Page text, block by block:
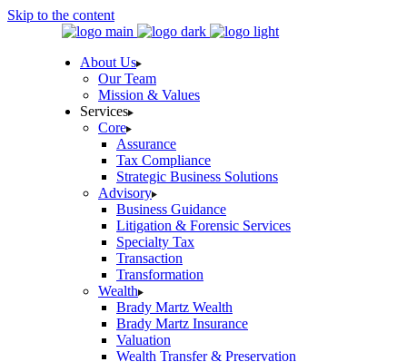
Skip to the content
About Us
Our Team
Mission & Values
Services
Core
Assurance
Tax Compliance
Strategic Business Solutions
Advisory
Business Guidance
Litigation & Forensic Services
Specialty Tax
Transaction
Transformation
Wealth
Brady Martz Wealth
Brady Martz Insurance
Valuation
Wealth Transfer & Preservation